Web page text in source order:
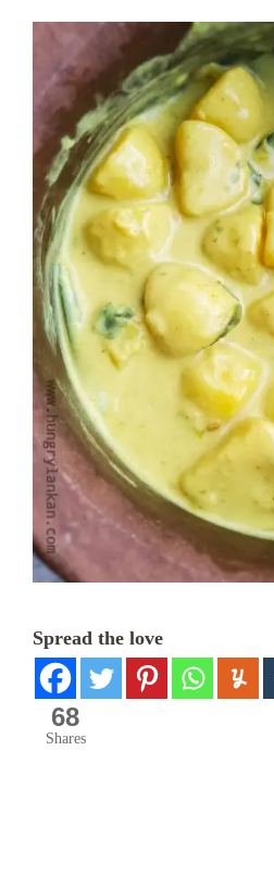
Spread the love
68
Shares